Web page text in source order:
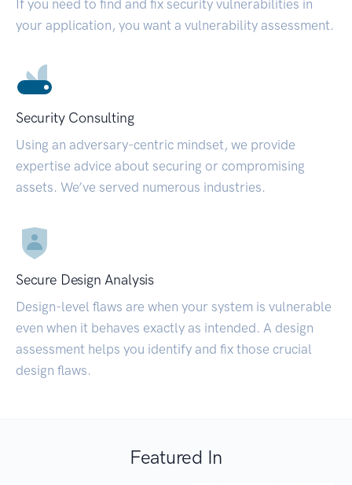
If you need to find and fix security vulnerabilities in
your application, you want a vulnerability assessment.
Security Consulting
Using an adversary-centric mindset, we provide
expertise advice about securing or compromising
assets. We’ve served numerous industries.
Secure Design Analysis
Design-level flaws are when your system is vulnerable
even when it behaves exactly as intended. A design
assessment helps you identify and fix those crucial
design flaws.
Featured In